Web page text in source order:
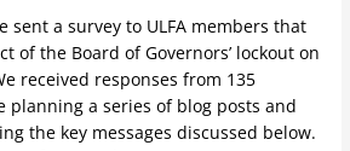
sent a survey to ULFA members that
of the Board of Governors’ lockout on
received responses from 135
planning a series of blog posts and
the key messages discussed below.